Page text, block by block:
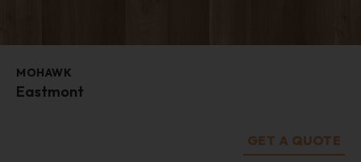
MOHAWK
Eastmont
GET A QUOTE